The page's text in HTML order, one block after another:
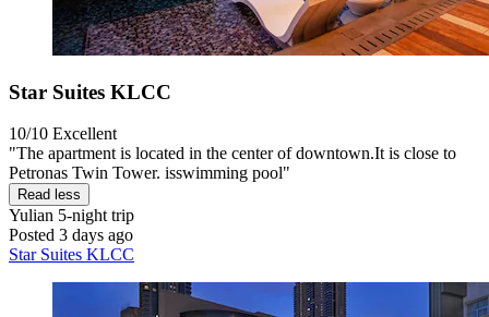
Star Suites KLCC
10/10 Excellent
"The apartment is located in the center of downtown.It is close to
Petronas Twin Tower. isswimming pool"
Read less
Yulian 5-night trip
Posted 3 days ago
Star Suites KLCC